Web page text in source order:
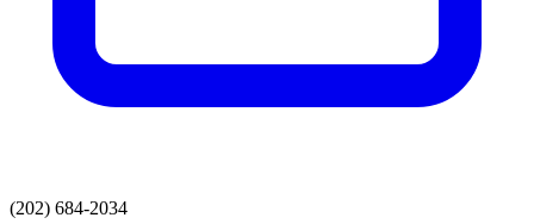
(202) 684-2034